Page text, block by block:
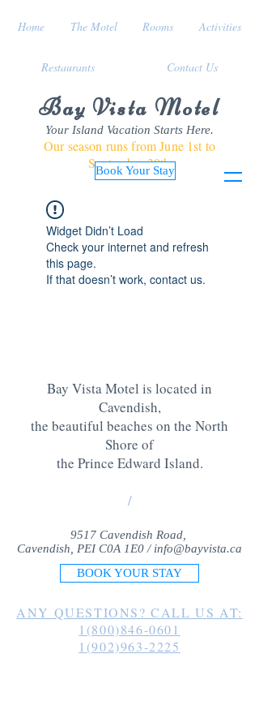
Bay Vista Motel
Your Island Vacation Starts Here.
Our season runs from June 1st to
September 30th
Book Your Stay
Home The Motel Rooms Activities
Restaurants Contact Us
Widget Didn’t Load
Check your internet and refresh
this page.
If that doesn’t work, contact us.
Bay Vista Motel is located in
Cavendish,
the beautiful beaches on the North
Shore of
the Prince Edward Island.
/
9517 Cavendish Road,
Cavendish, PEI C0A 1E0 / info@bayvista.ca
BOOK YOUR STAY
ANY QUESTIONS? CALL US AT:
1(800)846-0601
1(902)963-2225